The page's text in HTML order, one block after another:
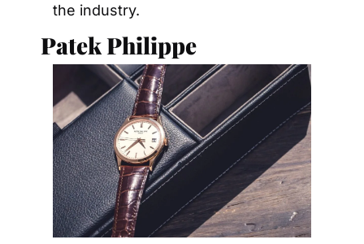
the industry.
Patek Philippe